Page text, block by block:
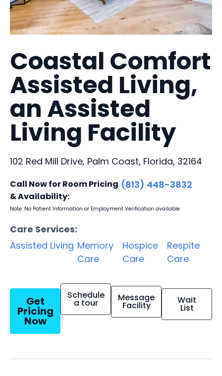
Coastal Comfort
Assisted Living,
an Assisted
Living Facility
102 Red Mill Drive, Palm Coast, Florida, 32164
Call Now for Room Pricing
& Availability:
(813) 448-3832
Note: No Patient Information or Employment Verification available
Care Services:
Assisted Living Memory
Care
Hospice
Care
Respite
Care
Get
Pricing
Now
Schedule
a tour Message
Facility Wait
List